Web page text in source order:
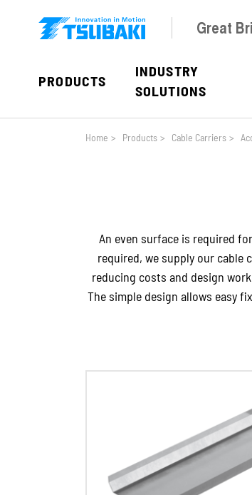
Great
PRODUCTS
INDUSTRY
SOLUTIONS
Home > Products > Cable Carriers >
An even surface is required
required, we supply our
reducing costs and design
The simple design allows easy